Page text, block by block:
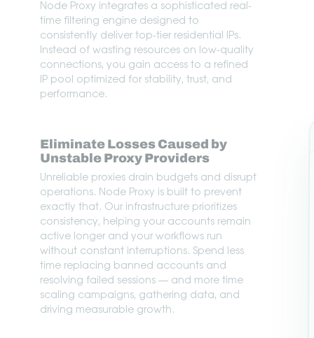
Node Proxy integrates a sophisticated real-
time filtering engine designed to
consistently deliver top-tier residential IPs.
Instead of wasting resources on low-quality
connections, you gain access to a refined
IP pool optimized for stability, trust, and
performance.
Eliminate Losses Caused by
Unstable Proxy Providers
Unreliable proxies drain budgets and disrupt
operations. Node Proxy is built to prevent
exactly that. Our infrastructure prioritizes
consistency, helping your accounts remain
active longer and your workflows run
without constant interruptions. Spend less
time replacing banned accounts and
resolving failed sessions — and more time
scaling campaigns, gathering data, and
driving measurable growth.